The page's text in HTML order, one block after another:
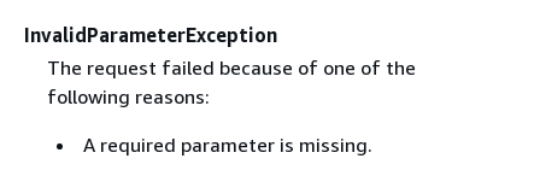
InvalidParameterException
The request failed because of one of the
following reasons:
A required parameter is missing.